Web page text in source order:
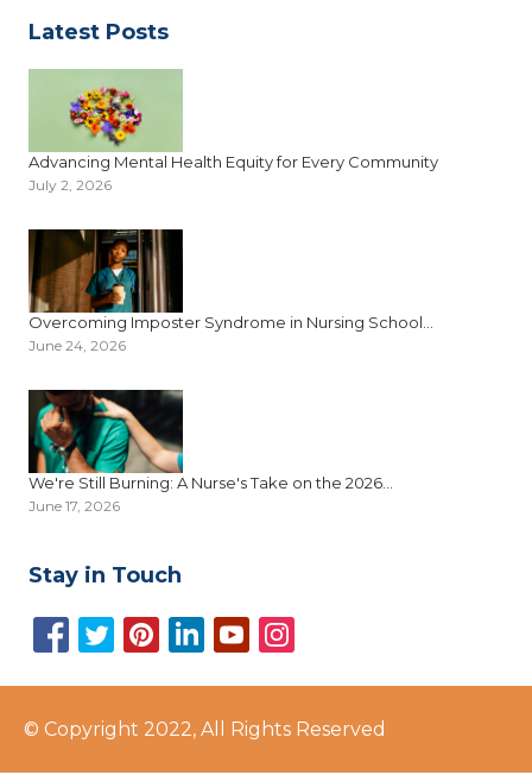
Latest Posts
Advancing Mental Health Equity for Every Community
July 2, 2026
Overcoming Imposter Syndrome in Nursing School...
June 24, 2026
We're Still Burning: A Nurse's Take on the 2026...
June 17, 2026
Stay in Touch
© Copyright 2022, All Rights Reserved